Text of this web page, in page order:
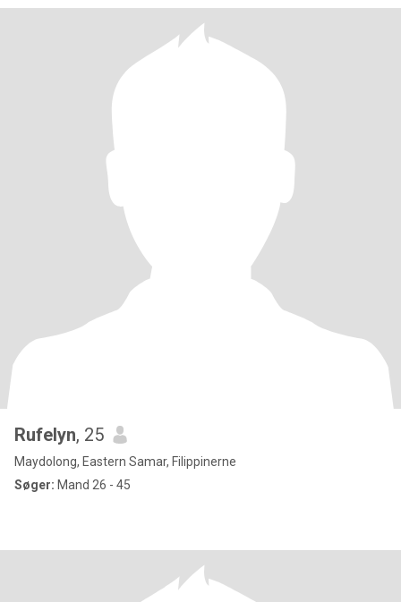
Rufelyn, 25
Maydolong, Eastern Samar, Filippinerne
Søger: Mand 26 - 45